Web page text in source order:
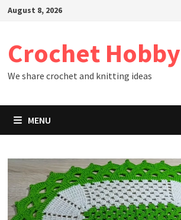
SkipAugust 8, 2026
Crochet Hobby
We share crochet and knitting ideas
MENU